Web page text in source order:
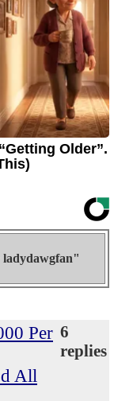
Older”.
ladydawgfan"
Per
All
6
replies